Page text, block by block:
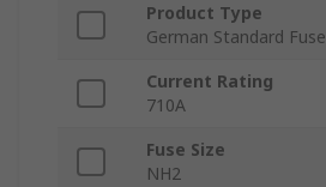
Product Type
German Standard Fuse
Current Rating
710A
Fuse Size
NH2